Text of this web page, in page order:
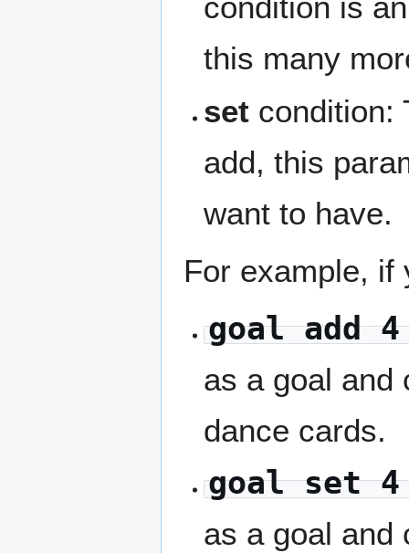
condition is
this many
set condition:
add, this
want to have.
For example, if
goal add
as a goal and
dance cards.
goal set 4
as a goal and